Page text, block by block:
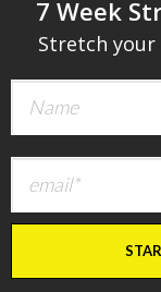
​7 Week
Stretch